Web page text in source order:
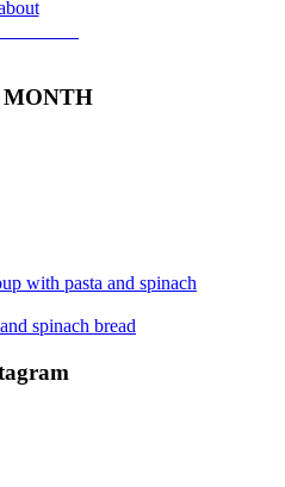
with pasta and spinach
spinach bread